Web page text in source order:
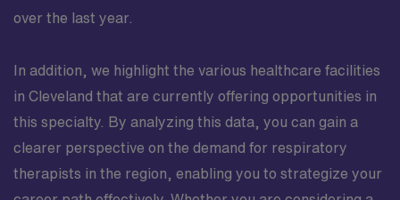
over the last year.
In addition, we highlight the various healthcare facilities
in Cleveland that are currently offering opportunities in
this specialty. By analyzing this data, you can gain a
clearer perspective on the demand for respiratory
therapists in the region, enabling you to strategize your